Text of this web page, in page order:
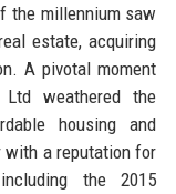
the millennium saw
estate, acquiring
A pivotal moment
weathered the
housing and
with a reputation for
the 2015